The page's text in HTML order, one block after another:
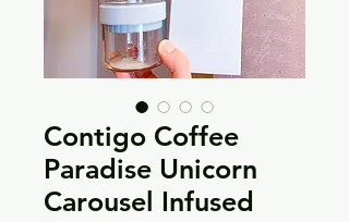
Contigo Coffee
Paradise Unicorn
Carousel Infused